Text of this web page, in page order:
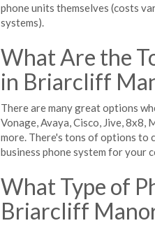
phone units themselves (costs
systems).
What Are the
in Briarcliff
There are many great options
Vonage, Avaya, Cisco, Jive,
more. There's tons of options to
business phone system for your
What Type of
Briarcliff